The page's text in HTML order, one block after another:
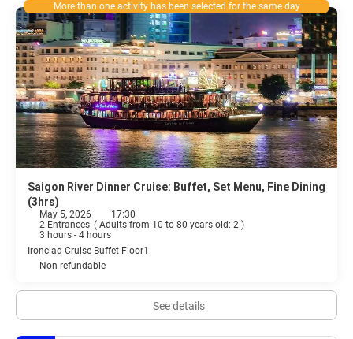
More than one activity has been selected for the same day
Saigon River Dinner Cruise: Buffet, Set Menu, Fine Dining
(3hrs)
May 5, 2026
17:30
2 Entrances ( Adults from 10 to 80 years old: 2 )
3 hours - 4 hours
Ironclad Cruise Buffet Floor1
Non refundable
See details